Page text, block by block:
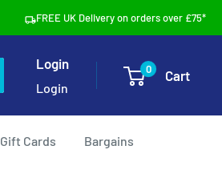
FREE UK Delivery on orders over £75*
Login
Login
0 Cart
Gift Cards Bargains